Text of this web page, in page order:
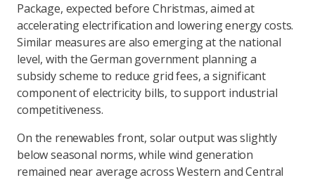
Package, expected before Christmas, aimed at
accelerating electrification and lowering energy costs.
Similar measures are also emerging at the national
level, with the German government planning a
subsidy scheme to reduce grid fees, a significant
component of electricity bills, to support industrial
competitiveness.
On the renewables front, solar output was slightly
below seasonal norms, while wind generation
remained near average across Western and Central